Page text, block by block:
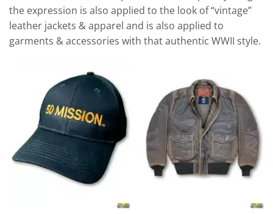
the expression is also applied to the look of “vintage”
leather jackets & apparel and is also applied to
garments & accessories with that authentic WWII style.